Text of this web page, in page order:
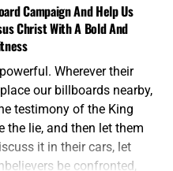
because it has a shorter
It still produces a
mass casualties and an
Once the first nuclear
drafted Pentagon
American people are
planners who failed to
and decades of Middle
raging right now, will
Campaign And Help Us
Christ With A Bold And
Wherever their
our billboards nearby,
testimony of the King
the lie, and then let them
it in their cars, let
be confronted,